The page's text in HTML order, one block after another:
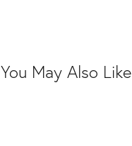
You May Also Like